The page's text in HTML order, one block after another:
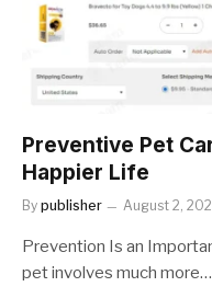
Preventive Pet
Happier Life
By publisher August 2,
Prevention Is an
pet involves much more…